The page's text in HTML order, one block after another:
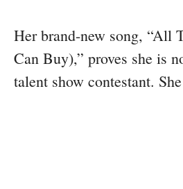
Her brand-new song, “All
Can Buy),” proves she is
talent show contestant.